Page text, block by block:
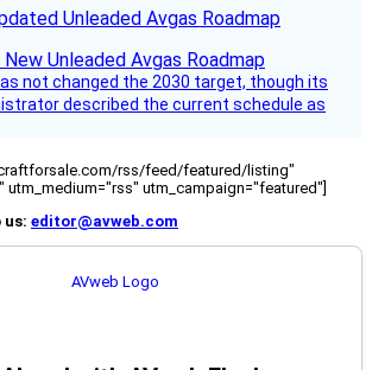
Unleaded Avgas Roadmap
not changed the 2030 target, though its
described the current schedule as
rss/feed/featured/listing"
utm_campaign="featured"]
us: editor@avweb.com